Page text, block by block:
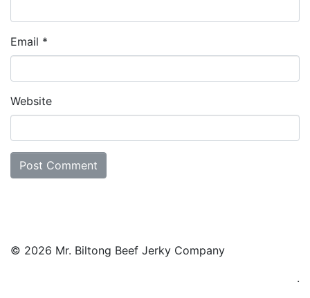
Email *
Website
© 2026 Mr. Biltong Beef Jerky Company
.